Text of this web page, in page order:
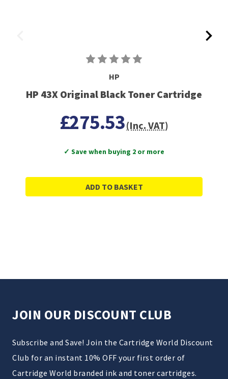
HP
HP 43X Original Black Toner Cartridge
£275.53(Inc. VAT)
✓ Save when buying 2 or more
ADD TO BASKET
JOIN OUR DISCOUNT CLUB
Subscribe and Save! Join the Cartridge World Discount
Club for an instant 10% OFF your first order of
Cartridge World branded ink and toner cartridges.